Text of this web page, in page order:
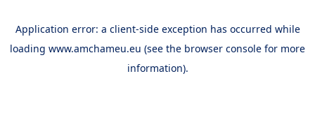
Application error: a client-side exception has occurred while
loading www.amchameu.eu (see the browser console for more
information).